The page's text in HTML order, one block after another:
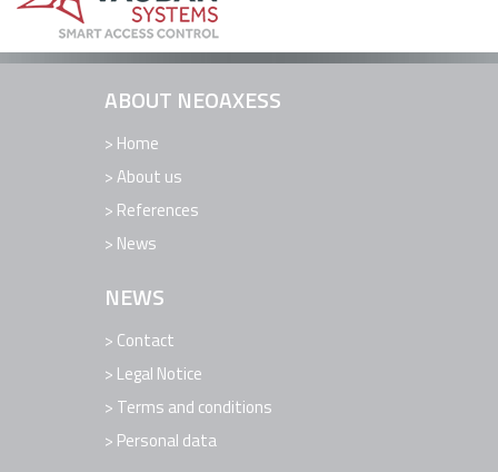
REFERENCES
NEWS
SUPPORT
ABOUT NEOAXESS
Home
About us
References
News
NEWS
Contact
Legal Notice
Terms and conditions
Personal data